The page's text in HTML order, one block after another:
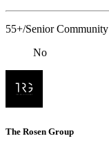
55+/Senior Community
No
The Rosen Group